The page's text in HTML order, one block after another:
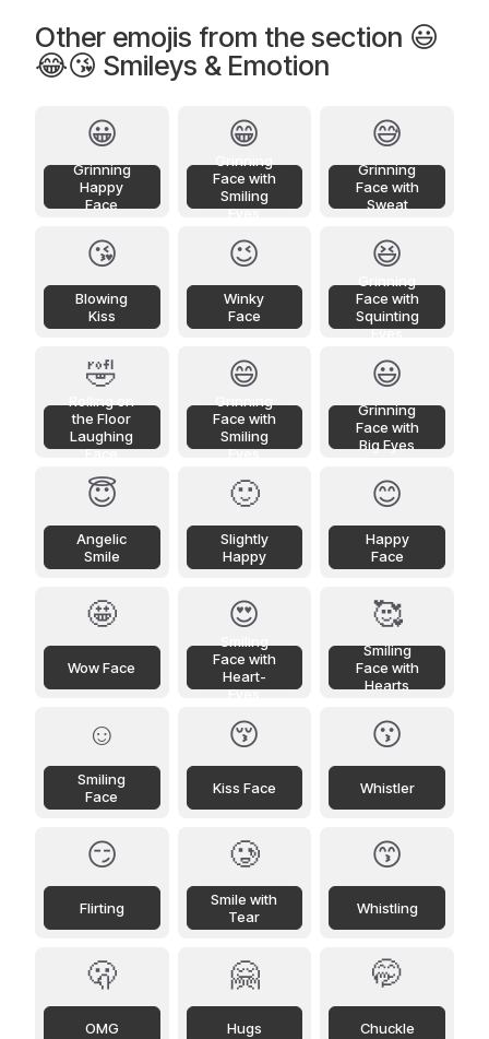
Other emojis from the section 😃
😂😘 Smileys & Emotion
😀
Grinning
Happy
Face
😁
Face with
Smiling
Eyes
😅
Grinning
Face with
Sweat
😘
Blowing
Kiss
😉
Winky
Face
😆
Face with
Squinting
Eyes
🤣
the Floor
Laughing
Face
😄
Face with
Smiling
Eyes
😃
Grinning
Face with
Big Eyes
😇
Angelic
Smile
🙂
Slightly
Happy
😊
Happy
Face
🤩
Wow Face
😍
Face with
Heart-
Eyes
🥰
Smiling
Face with
Hearts
☺️
Smiling
Face
😚
Kiss Face
😗
Whistler
😏
Flirting
🥲
Smile with
Tear
😙
Whistling
🫢
OMG
🤗
Hugs
🤭
Chuckle